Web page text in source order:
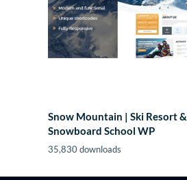
Snow Mountain | Ski Resort &
Snowboard School WP
35,830 downloads